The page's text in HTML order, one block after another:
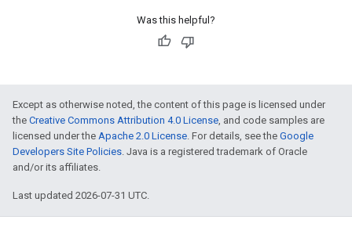
Was this helpful?
Except as otherwise noted, the content of this page is licensed under
the Creative Commons Attribution 4.0 License, and code samples are
licensed under the Apache 2.0 License. For details, see the Google
Developers Site Policies. Java is a registered trademark of Oracle
and/or its affiliates.
Last updated 2026-07-31 UTC.